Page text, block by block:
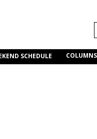
SCHEDULE COLUMNS